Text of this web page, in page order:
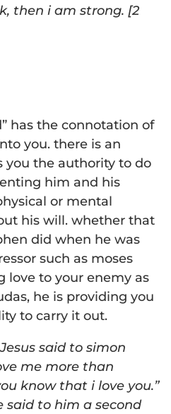
then iam strong. [2
has the connotation of
you. there is an
you the authority to do
him and his
or mental
his will. whether that
did when he was
such as moses
love to your enemy as
he is providing you
to carry it out.
said to simon
me more than
know that i love you.”
said to him a second